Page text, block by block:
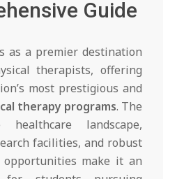
Guide
as a premier destination
therapists, offering
most prestigious and
therapy programs. The
healthcare landscape,
facilities, and robust
make it an